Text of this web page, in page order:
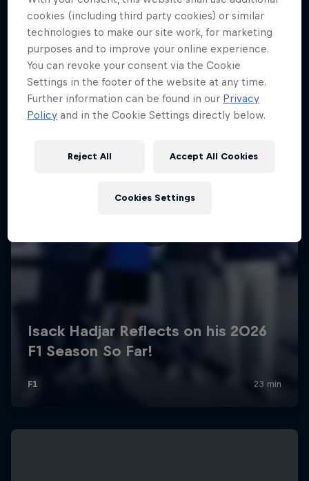
cookies (including third party cookies) or similar
technologies to make our site work, for marketing
purposes and to improve your online experience.
You can revoke your consent via the Cookie
Settings in the footer of the website at any time.
Further information can be found in our Privacy
Policy and in the Cookie Settings directly below.
Reject All Accept All Cookies
Cookies Settings